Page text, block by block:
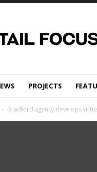
Focus
Magazine
PROJECTS
Bradford agency develops